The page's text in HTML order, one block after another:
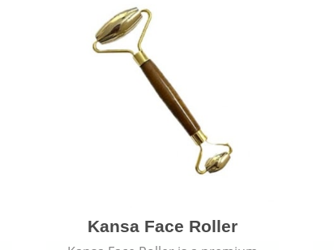
Kansa Face Roller